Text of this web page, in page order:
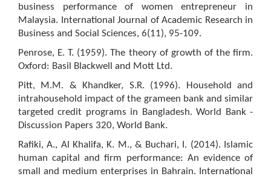
business performance of women entrepreneur in
Malaysia. International Journal of Academic Research in
Business and Social Sciences, 6(11), 95-109.
Penrose, E. T. (1959). The theory of growth of the firm.
Oxford: Basil Blackwell and Mott Ltd.
Pitt, M.M. & Khandker, S.R. (1996). Household and
intrahousehold impact of the grameen bank and similar
targeted credit programs in Bangladesh. World Bank -
Discussion Papers 320, World Bank.
Rafiki, A., Al Khalifa, K. M., & Buchari, I. (2014). Islamic
human capital and firm performance: An evidence of
small and medium enterprises in Bahrain. International